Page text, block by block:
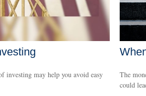
investing may help you avoid easy
The
could